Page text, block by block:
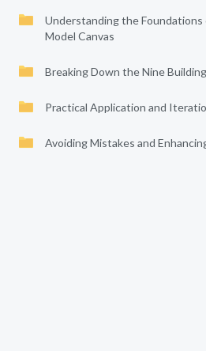
Understanding the Foundations
Model Canvas
Breaking Down the Nine
Practical Application and
Avoiding Mistakes and